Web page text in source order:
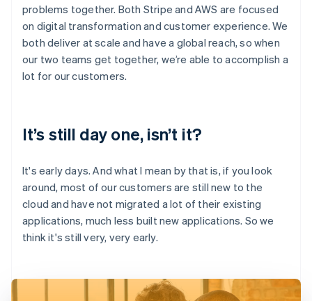
problems together. Both Stripe and AWS are focused
on digital transformation and customer experience. We
both deliver at scale and have a global reach, so when
our two teams get together, we’re able to accomplish a
lot for our customers.
It’s still day one, isn’t it?
It's early days. And what I mean by that is, if you look
around, most of our customers are still new to the
cloud and have not migrated a lot of their existing
applications, much less built new applications. So we
think it's still very, very early.